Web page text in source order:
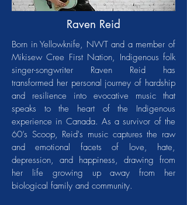
Raven Reid
Born in Yellowknife, NWT and a member of
Mikisew Cree First Nation, Indigenous folk
singer-songwriter Raven Reid has
transformed her personal journey of hardship
and resilience into evocative music that
speaks to the heart of the Indigenous
experience in Canada. As a survivor of the
60’s Scoop, Reid's music captures the raw
and emotional facets of love, hate,
depression, and happiness, drawing from
her life growing up away from her
biological family and community.